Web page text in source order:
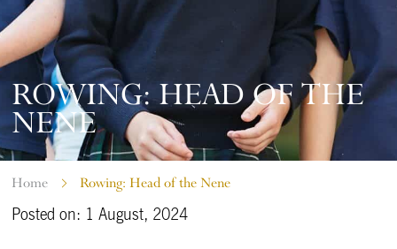
ROWING: HEAD OF THE
NENE
Home Rowing: Head of the Nene
Posted on: 1 August, 2024